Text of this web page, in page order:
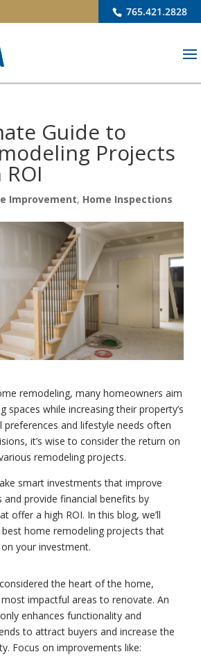
765.421.2828
Guide to
Projects
Improvement, Home Inspections
remodeling, many homeowners aim
spaces while increasing their property’s
preferences and lifestyle needs often
it’s wise to consider the return on
remodeling projects.
smart investments that improve
and provide financial benefits by
offer a high ROI. In this blog, we’ll
home remodeling projects that
your investment.
the heart of the home,
impactful areas to renovate. An
enhances functionality and
to attract buyers and increase the
Focus on improvements like: